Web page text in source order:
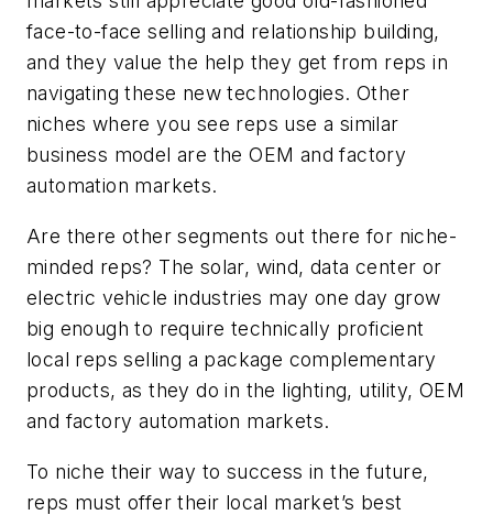
face-to-face selling and relationship building,
and they value the help they get from reps in
navigating these new technologies. Other
niches where you see reps use a similar
business model are the OEM and factory
automation markets.
Are there other segments out there for niche-
minded reps? The solar, wind, data center or
electric vehicle industries may one day grow
big enough to require technically proficient
local reps selling a package complementary
products, as they do in the lighting, utility, OEM
and factory automation markets.
To niche their way to success in the future,
reps must offer their local market’s best